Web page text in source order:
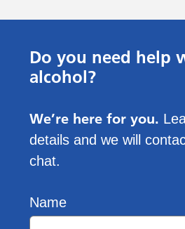
Do you need help
alcohol?
We’re here for you.
details and we will
chat.
Name